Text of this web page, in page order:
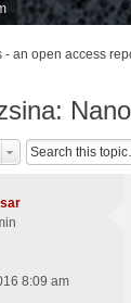
- an open access
8:09 am